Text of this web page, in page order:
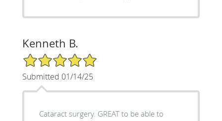
Kenneth B.
5/5 Star Rating
Submitted 01/14/25
Cataract surgery. GREAT to be able to